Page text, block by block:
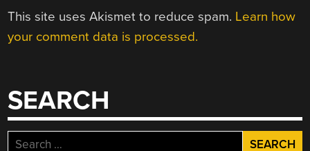
This site uses Akismet to reduce spam. Learn how
your comment data is processed.
SEARCH
Search